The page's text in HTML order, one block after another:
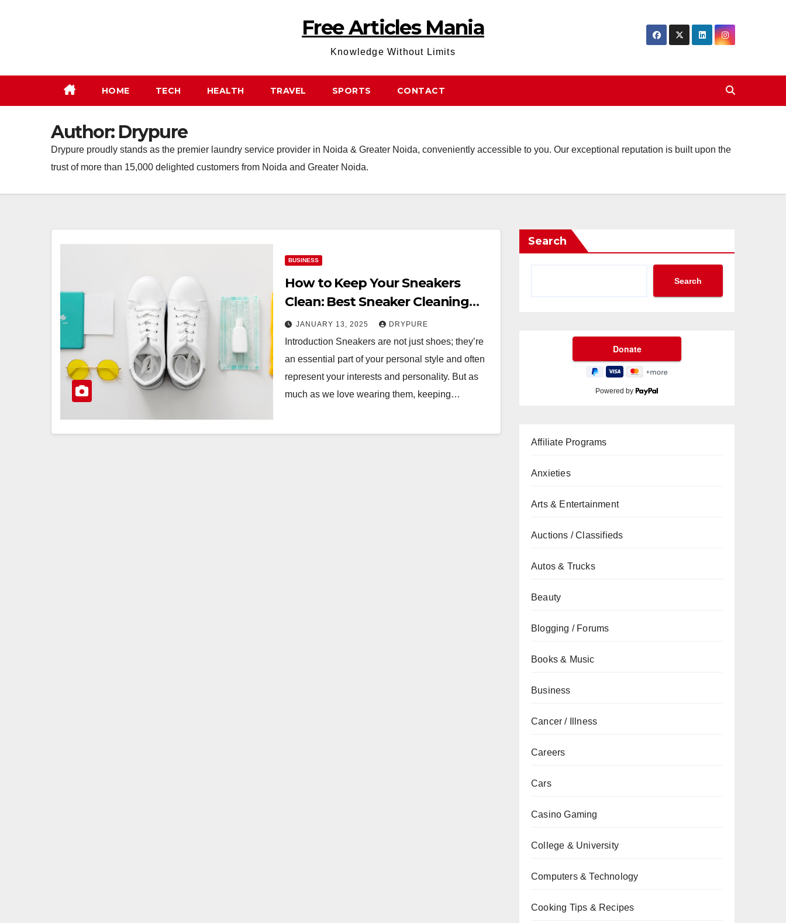
Free Articles Mania
Knowledge Without Limits
HOME TECH HEALTH TRAVEL SPORTS CONTACT
Author: Drypure
Drypure proudly stands as the premier laundry service provider in Noida & Greater Noida, conveniently accessible to you. Our exceptional reputation is built upon the
trust of more than 15,000 delighted customers from Noida and Greater Noida.
BUSINESS
How to Keep Your Sneakers
Clean: Best Sneaker Cleaning
Services
JANUARY 13, 2025 DRYPURE
Introduction Sneakers are not just shoes; they’re
an essential part of your personal style and often
represent your interests and personality. But as
much as we love wearing them, keeping…
Search
Search
Powered by
Affiliate Programs
Anxieties
Arts & Entertainment
Auctions / Classifieds
Autos & Trucks
Beauty
Blogging / Forums
Books & Music
Business
Cancer / Illness
Careers
Cars
Casino Gaming
College & University
Computers & Technology
Cooking Tips & Recipes